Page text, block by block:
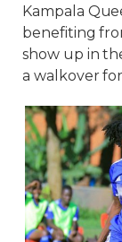
Kampala
benefiting
show up in
a walkover